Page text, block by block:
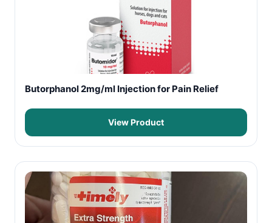
Butorphanol 2mg/ml Injection for Pain Relief
View Product